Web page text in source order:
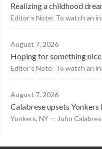
Realizing a childhood
Editor’s Note: To watch an
August 7, 2026
Hoping for something
Editor’s Note: To watch an
August 7, 2026
Calabrese upsets
Yonkers, NY — John